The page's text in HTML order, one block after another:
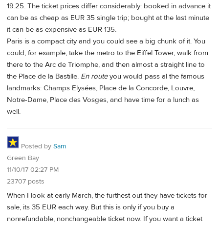
19.25. The ticket prices differ considerably: booked in advance it
can be as cheap as EUR 35 single trip; bought at the last minute
it can be as expensive as EUR 135.
Paris is a compact city and you could see a big chunk of it. You
could, for example, take the metro to the Eiffel Tower, walk from
there to the Arc de Triomphe, and then almost a straight line to
the Place de la Bastille. En routeyou would pass al the famous
landmarks: Champs Elysées, Place de la Concorde, Louvre,
Notre-Dame, Place des Vosges, and have time for a lunch as
well.
Posted by Sam
Green Bay
11/10/17 02:27 PM
23707 posts
When I look at early March, the furthest out they have tickets for
sale, its 35 EUR each way. But this is only if you buy a
nonrefundable, nonchangeable ticket now. If you want a ticket